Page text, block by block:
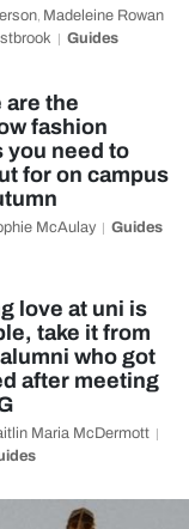
, Madeleine Rowan
Guides
are the
fashion
you need to
for on campus
McAulay Guides
love at uni is
take it from
who got
after meeting
Maria McDermott